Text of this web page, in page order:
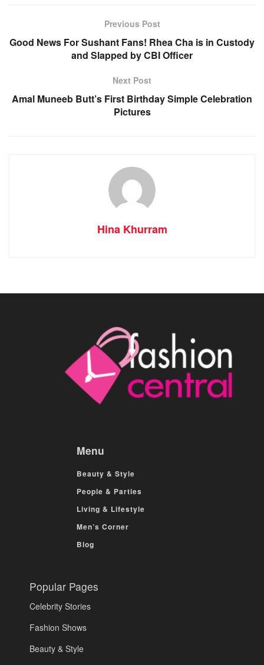
Previous Post
Good News For Sushant Fans! Rhea Cha is in Custody
and Slapped by CBI Officer
Next Post
Amal Muneeb Butt’s First Birthday Simple Celebration
Pictures
Hina Khurram
Menu
Beauty & Style
People & Parties
Living & Lifestyle
Men’s Corner
Blog
Popular Pages
Celebrity Stories
Fashion Shows
Beauty & Style